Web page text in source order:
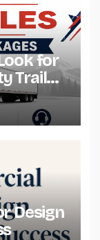
for
Trailer
Design